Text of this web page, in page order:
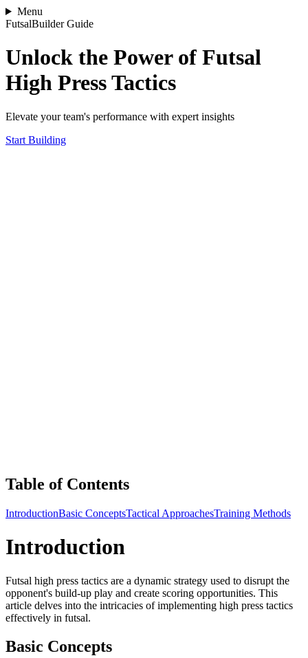
Menu
FutsalBuilder Guide
Unlock the Power of Futsal
High Press Tactics
Elevate your team's performance with expert insights
Start Building
Table of Contents
IntroductionBasic ConceptsTactical ApproachesTraining Methods
Introduction
Futsal high press tactics are a dynamic strategy used to disrupt the
opponent's build-up play and create scoring opportunities. This
article delves into the intricacies of implementing high press tactics
effectively in futsal.
Basic Concepts